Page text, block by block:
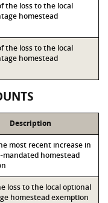
the loss to the local
homestead
the loss to the local
homestead
Description
most recent increase in
homestead
loss to the local optional
homestead exemption